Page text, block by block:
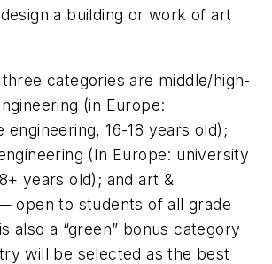
a building or work of art
three categories are middle/high-
(in Europe:
engineering, 16-18 years old);
(In Europe: university
years old); and art &
open to students of all grade
also a “green” bonus category
will be selected as the best